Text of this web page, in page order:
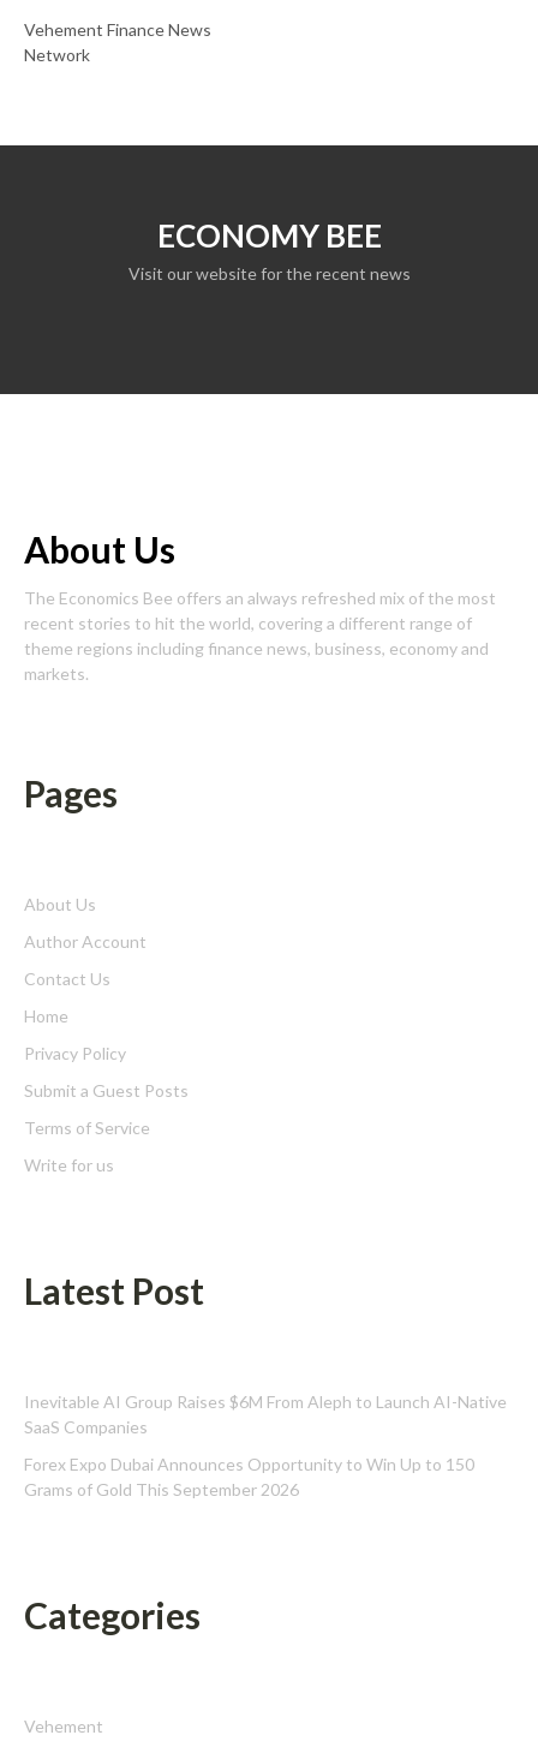
Vehement Finance News
Network
ECONOMY BEE
Visit our website for the recent news
About Us
The Economics Bee offers an always refreshed mix of the most
recent stories to hit the world, covering a different range of
theme regions including finance news, business, economy and
markets.
Pages
About Us
Author Account
Contact Us
Home
Privacy Policy
Submit a Guest Posts
Terms of Service
Write for us
Latest Post
Inevitable AI Group Raises $6M From Aleph to Launch AI-Native
SaaS Companies
Forex Expo Dubai Announces Opportunity to Win Up to 150
Grams of Gold This September 2026
Categories
Vehement